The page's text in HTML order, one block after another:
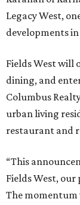
Legacy West,
developments
Fields West will
dining, and
Columbus
urban living
restaurant and
“This
Fields West,
The momentum